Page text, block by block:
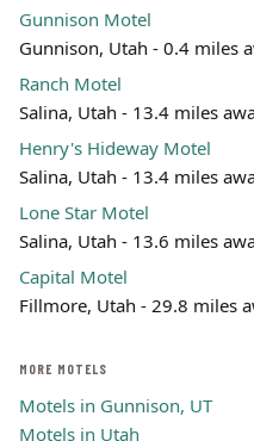
Gunnison Motel
Gunnison, Utah - 0.4 miles
Ranch Motel
Salina, Utah - 13.4 miles
Henry's Hideway Motel
Salina, Utah - 13.4 miles
Lone Star Motel
Salina, Utah - 13.6 miles
Capital Motel
Fillmore, Utah - 29.8 miles
MORE MOTELS
Motels in Gunnison, UT
Motels in Utah